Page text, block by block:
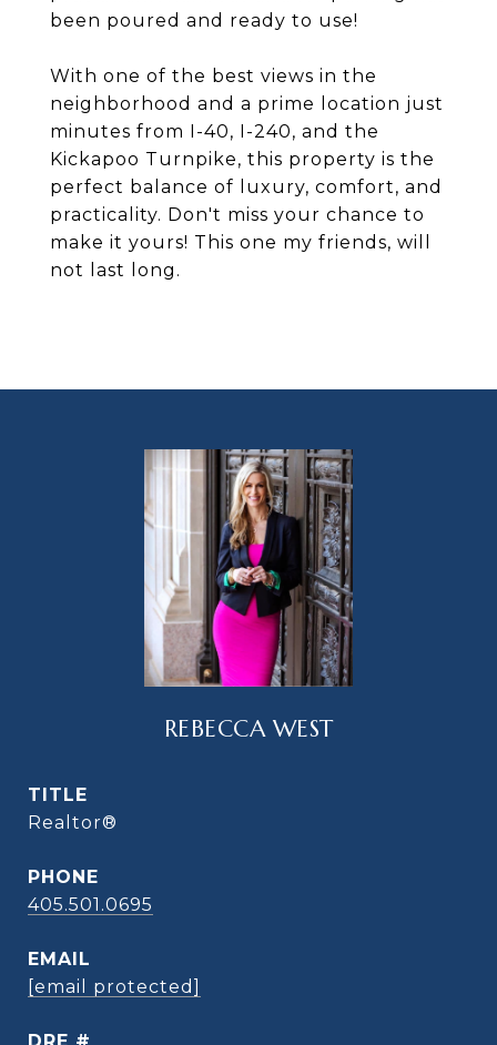
been poured and ready to use!
With one of the best views in the
neighborhood and a prime location just
minutes from I-40, I-240, and the
Kickapoo Turnpike, this property is the
perfect balance of luxury, comfort, and
practicality. Don't miss your chance to
make it yours! This one my friends, will
not last long.
REBECCA WEST
TITLE
Realtor®
PHONE
405.501.0695
EMAIL
[email protected]